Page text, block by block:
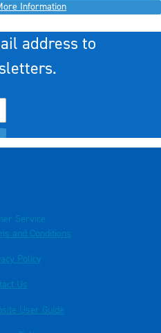
Information
address to
Service
and Conditions
Policy
Us
User Guide